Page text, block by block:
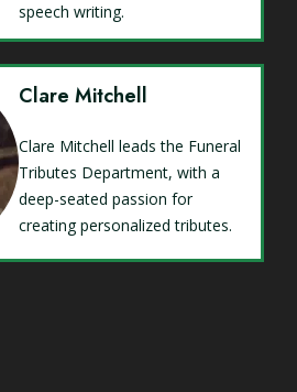
speech writing.
Clare Mitchell
Clare Mitchell leads the Funeral
Tributes Department, with a
deep-seated passion for
creating personalized tributes.